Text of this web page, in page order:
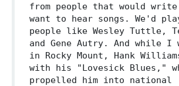
from people that would
want to hear songs. We'd
people like Wesley Tuttle,
and Gene Autry. And while I
in Rocky Mount, Hank
with his "Lovesick Blues,"
propelled him into national